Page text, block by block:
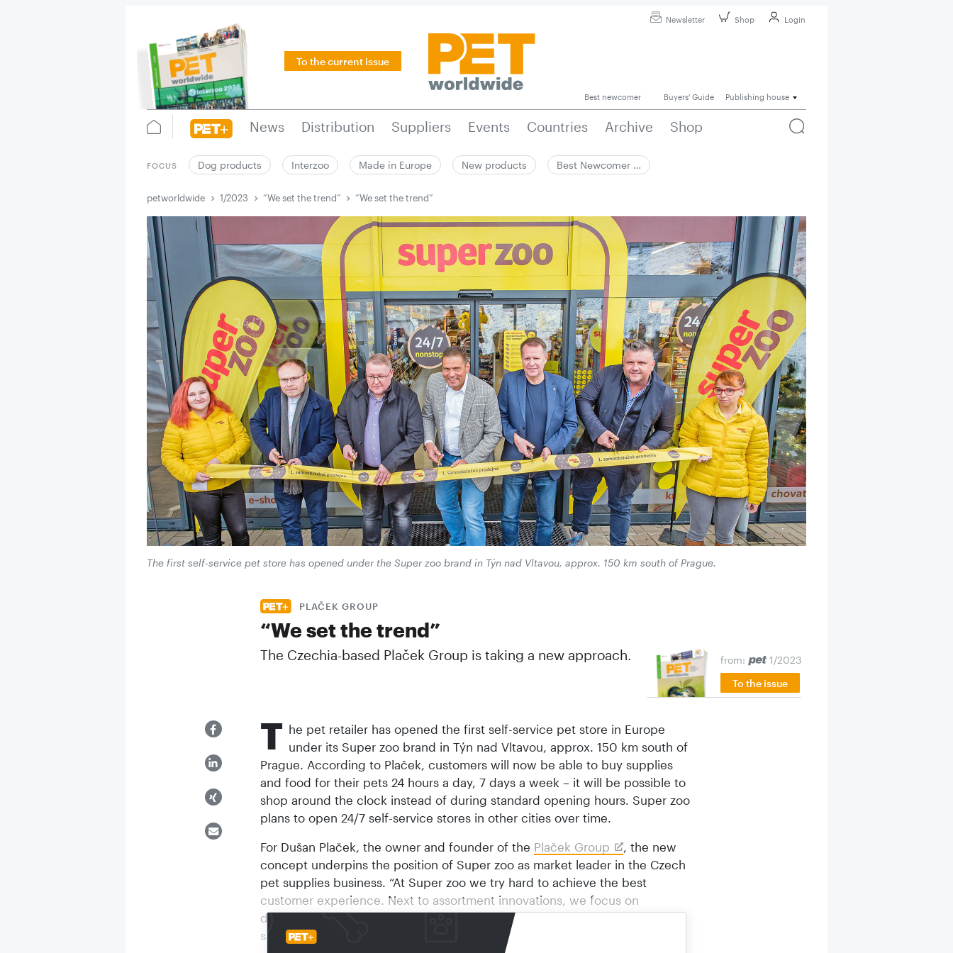
Newsletter Shop Login
To the current issue
Best newcomer Buyers' Guide Publishing house
News Distribution Suppliers Events Countries Archive Shop
FOCUS Dog products Interzoo Made in Europe New products Best Newcomer …
petworldwide 1/2023 “We set the trend” “We set the trend”
The first self-service pet store has opened under the Super zoo brand in Týn nad Vltavou, approx. 150 km south of Prague.
PLAČEK GROUP
“We set the trend”
The Czechia-based Plaček Group is taking a new approach. from:
1/2023
To the issue
T he pet retailer has opened the first self-service pet store in ­Europe
under its Super zoo brand in Týn nad Vltavou, approx. 150 km south of
Prague. According to Plaček, customers will now be able to buy supplies
and food for their pets 24 hours a day, 7 days a week – it will be possible to
shop around the clock instead of during standard opening hours. Super zoo
plans to open 24/7 self-service stores in other cities over time.
For Dušan Plaček, the owner and founder of the Plaček Group
, the new
concept underpins the position of Super zoo as market leader in the Czech
pet supplies business. “At Super zoo we try hard to achieve the best
customer experience. Next to assortment innovations, we focus on
digitalisation and customer service as well. We set the trend in the pet
supplies business,” he says.